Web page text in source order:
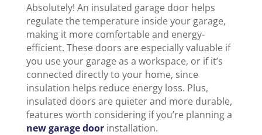
Absolutely! An insulated garage door helps
regulate the temperature inside your garage,
making it more comfortable and energy-
efficient. These doors are especially valuable if
you use your garage as a workspace, or if it’s
connected directly to your home, since
insulation helps reduce energy loss. Plus,
insulated doors are quieter and more durable,
features worth considering if you’re planning a
new garage doorinstallation.